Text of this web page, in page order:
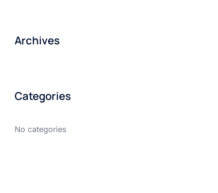
Archives
Categories
No categories